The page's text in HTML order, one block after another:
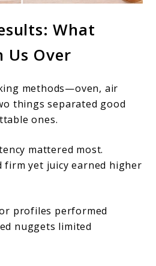
What
Us Over
methods—oven, air
things separated good
ones.
mattered most.
firm yet juicy earned higher
profiles performed
nuggets limited